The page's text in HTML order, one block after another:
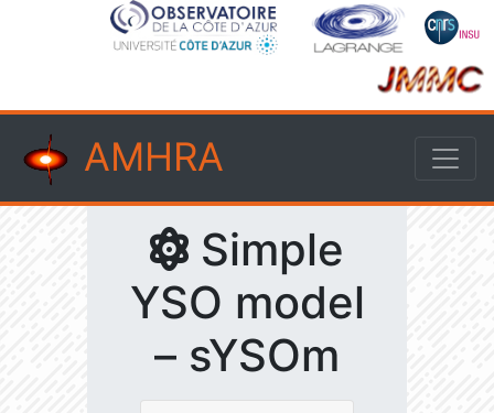
AMHRA
Simple
YSO model
– sYSOm